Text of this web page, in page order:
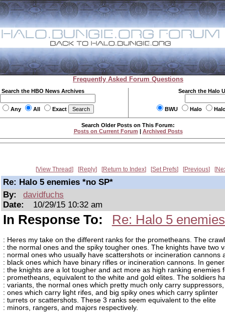
Frequently Asked Forum Questions
Search the HBO News Archives
Any All Exact
Search the Halo
BWU Halo
Search Older Posts on This Forum:
Posts on Current Forum | Archived Posts
View Thread Reply Return to Index Set Prefs Previous
Re: Halo 5 enemies *no SP*
By:
davidfuchs
Date:
10/29/15 10:32 am
In Response To: Re: Halo 5
: Heres my take on the different ranks for the prometheans. The
: the normal ones and the spiky tougher ones. The knights have two
: normal ones who usually have scattershots or incineration cannons
: black ones which have binary rifles or incineration cannons. In
: the knights are a lot tougher and act more as high ranking enemies
: prometheans, equivalent to the white and gold elites. The soldiers
: variants, the normal ones which pretty much only carry
: ones which carry light rifes, and big spiky ones which carry splinter
: turrets or scattershots. These 3 ranks seem equivalent to the elite
: minors, rangers, and majors respectively.